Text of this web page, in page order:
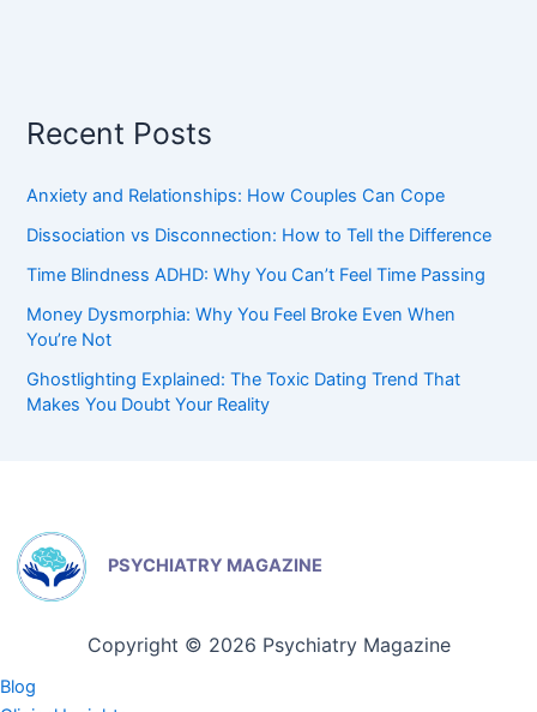
Recent Posts
Anxiety and Relationships: How Couples Can Cope
Dissociation vs Disconnection: How to Tell the Difference
Time Blindness ADHD: Why You Can’t Feel Time Passing
Money Dysmorphia: Why You Feel Broke Even When
You’re Not
Ghostlighting Explained: The Toxic Dating Trend That
Makes You Doubt Your Reality
PSYCHIATRY MAGAZINE
Copyright © 2026 Psychiatry Magazine
Blog